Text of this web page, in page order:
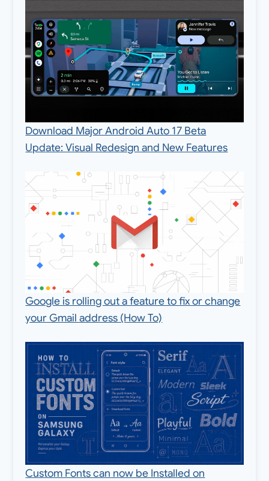
Download Major Android Auto 17 Beta
Update: Visual Redesign and New Features
Google is rolling out a feature to fix or change
your Gmail address (How To)
Custom Fonts can now be Installed on